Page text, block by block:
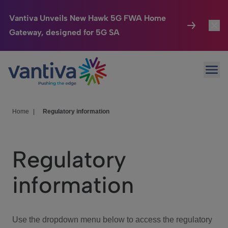
Vantiva Unveils New Hawk 5G FWA Home
Gateway, designed for 5G SA
Passer au contenu principal
Connected Home
HomeSight
We Care
Investor Center
Home Regulatory information
Regulatory
information
Use the dropdown menu below to access the regulatory